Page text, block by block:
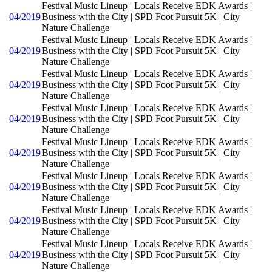
04/2019
Festival Music Lineup | Locals Receive EDK Awards |
Business with the City | SPD Foot Pursuit 5K | City
Nature Challenge
04/2019
Festival Music Lineup | Locals Receive EDK Awards |
Business with the City | SPD Foot Pursuit 5K | City
Nature Challenge
04/2019
Festival Music Lineup | Locals Receive EDK Awards |
Business with the City | SPD Foot Pursuit 5K | City
Nature Challenge
04/2019
Festival Music Lineup | Locals Receive EDK Awards |
Business with the City | SPD Foot Pursuit 5K | City
Nature Challenge
04/2019
Festival Music Lineup | Locals Receive EDK Awards |
Business with the City | SPD Foot Pursuit 5K | City
Nature Challenge
04/2019
Festival Music Lineup | Locals Receive EDK Awards |
Business with the City | SPD Foot Pursuit 5K | City
Nature Challenge
04/2019
Festival Music Lineup | Locals Receive EDK Awards |
Business with the City | SPD Foot Pursuit 5K | City
Nature Challenge
04/2019
Festival Music Lineup | Locals Receive EDK Awards |
Business with the City | SPD Foot Pursuit 5K | City
Nature Challenge